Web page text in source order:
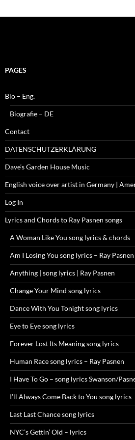
PAGES
Bio – Eng.
Biografie – DE
Contact
DATENSCHUTZERKLÄRUNG
Dave’s Garden House Music
English voice over artist in Germany |
Log In
Lyrics and Chords to Ray Pasnen songs
A Woman Like You song lyrics & chords
Am I Losing You song lyrics – Ray Pasnen
Anything | song lyrics | Ray Pasnen
Change Your Mind song lyrics
Dance With You Tonight song lyrics
Eye to Eye song lyrics
Forever Lost Its Meaning song lyrics
Human Race song lyrics – Ray Pasnen
I Have To Go – song lyrics Swanson/
I’ll Always Come Back to You song lyrics
Last Last Chance song lyrics
NYC’s Gettin’ Old – lyrics